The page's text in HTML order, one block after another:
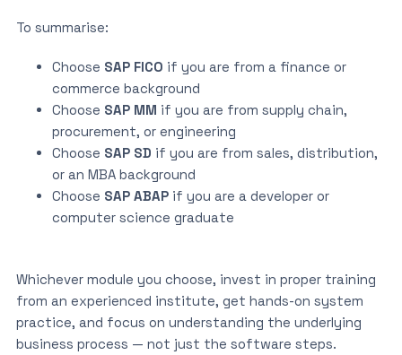
To summarise:
Choose SAP FICO if you are from a finance or
commerce background
Choose SAP MM if you are from supply chain,
procurement, or engineering
Choose SAP SD if you are from sales, distribution,
or an MBA background
Choose SAP ABAPif you are a developer or
computer science graduate
Whichever module you choose, invest in proper training
from an experienced institute, get hands-on system
practice, and focus on understanding the underlying
business process — not just the software steps.